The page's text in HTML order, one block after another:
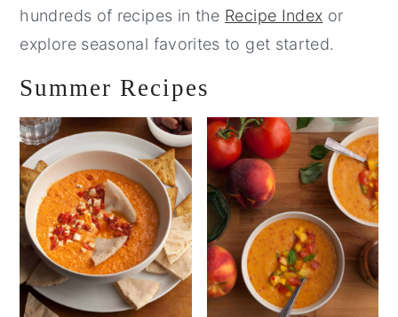
hundreds of recipes in the Recipe Index or
explore seasonal favorites to get started.
Summer Recipes